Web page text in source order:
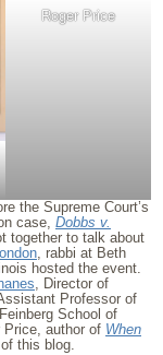
Roger Price
the Supreme Court’s
case, Dobbs v.
together to talk about
, rabbi at Beth
hosted the event.
, Director of
Professor of
School of
Price, author of When
this blog.